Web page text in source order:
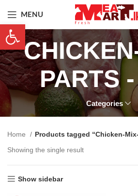
MENU
PARTS
Categories
Home
Products tagged “Chicken-
Showing the single result
Show sidebar
Open toolbar